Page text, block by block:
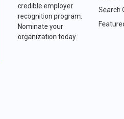
credible employer
recognition program.
Nominate your
organization today.
Search